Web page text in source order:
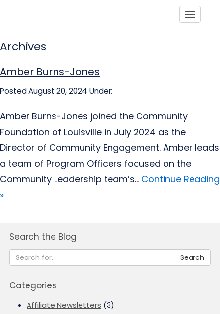
Archives
Amber Burns-Jones
Posted August 20, 2024 Under:
Amber Burns-Jones joined the Community
Foundation of Louisville in July 2024 as the
Director of Community Engagement. Amber leads
a team of Program Officers focused on the
Community Leadership team’s... Continue Reading
»
Search the Blog
Search
Categories
Affiliate Newsletters (3)